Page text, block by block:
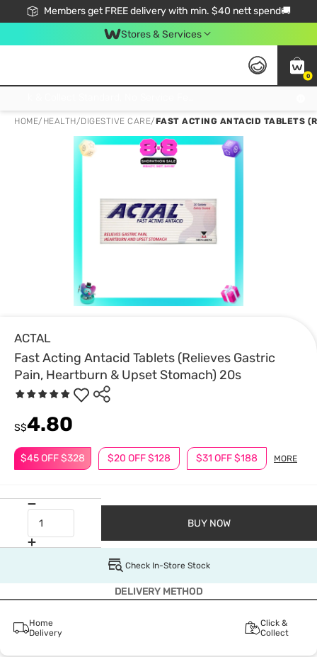
Members get FREE delivery with min. $40 nett spend🚚
Stores & Services
0
HOME/ HEALTH/DIGESTIVE CARE/FAST ACTING ANTACID TABLETS
ACTAL
Fast Acting Antacid Tablets (Relieves Gastric
Pain, Heartburn & Upset Stomach) 20s
$45 OFF $328 $20 OFF $128 $31 OFF $188 MORE
S$4.80
BUY NOW
Check In-Store Stock
DELIVERY METHOD
Home
Delivery
Click &
Collect